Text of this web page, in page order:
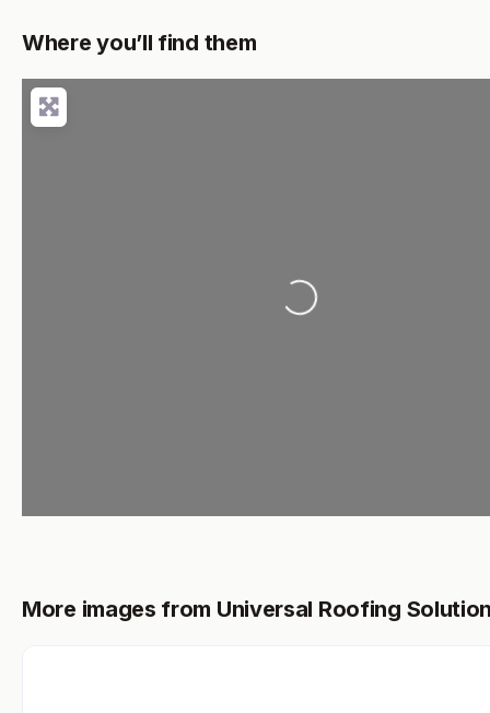
Where you’ll find them
Loading...
More images from Universal Roofing